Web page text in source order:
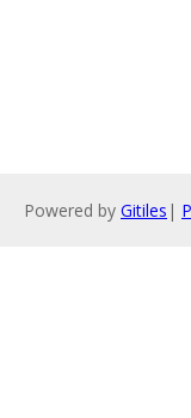
Powered by Gitiles |